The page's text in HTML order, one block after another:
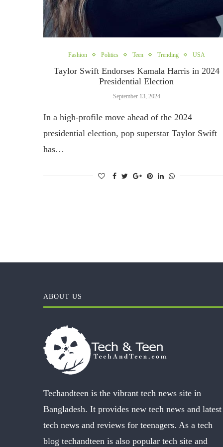
Fashion Politics Teen Trending USA
Taylor Swift Endorses Kamala Harris in 2024
Presidential Election
September 13, 2024
In a high-profile move ahead of the 2024
presidential election, pop superstar Taylor Swift
has…
ABOUT US
Techandteen is the vibrant tech news site in
Bangladesh. It provides new tech news and latest
tech news and reviews for teenagers. As a tech
blog techandteen is also popular tech site and